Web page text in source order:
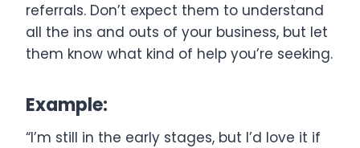
referrals. Don’t expect them to understand
all the ins and outs of your business, but let
them know what kind of help you’re seeking.
Example:
“I’m still in the early stages, but I’d love it if